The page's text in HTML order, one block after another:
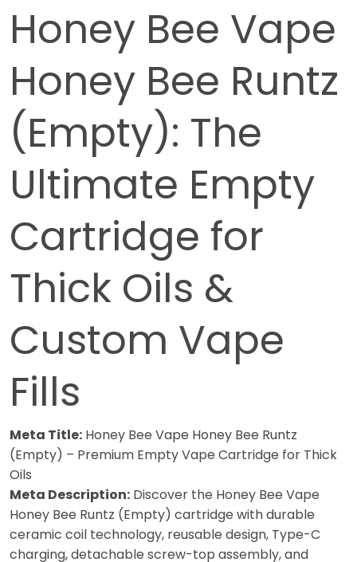
Honey Bee Vape
Honey Bee Runtz
(Empty): The
Ultimate Empty
Cartridge for
Thick Oils &
Custom Vape
Fills
Meta Title: Honey Bee Vape Honey Bee Runtz
(Empty) – Premium Empty Vape Cartridge for Thick
Oils
Meta Description: Discover the Honey Bee Vape
Honey Bee Runtz (Empty) cartridge with durable
ceramic coil technology, reusable design, Type-C
charging, detachable screw-top assembly, and